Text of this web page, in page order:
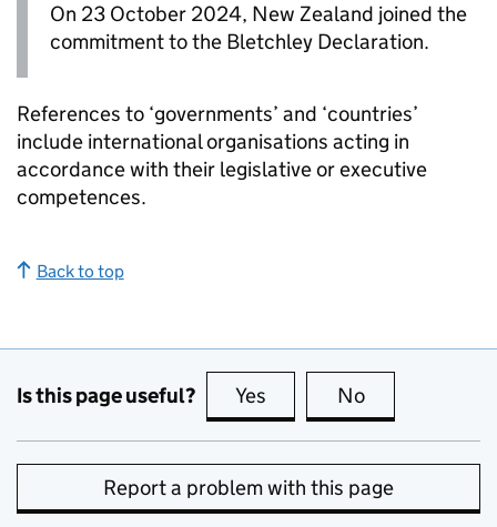
On 23 October 2024, New Zealand joined the
commitment to the Bletchley Declaration.
References to ‘governments’ and ‘countries’
include international organisations acting in
accordance with their legislative or executive
competences.
Back to top
Is this page useful? Yes this page is useful
No
Report a problem with this page